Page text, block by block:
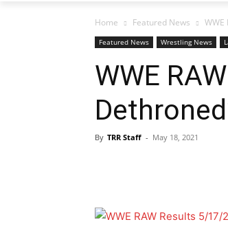
Home Featured News
Featured News Wrestling News
WWE
By TRR Staff - May 18, 2021